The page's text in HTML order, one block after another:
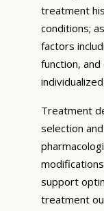
treatment
conditions;
factors
function,
Treatment
selection
support
treatment